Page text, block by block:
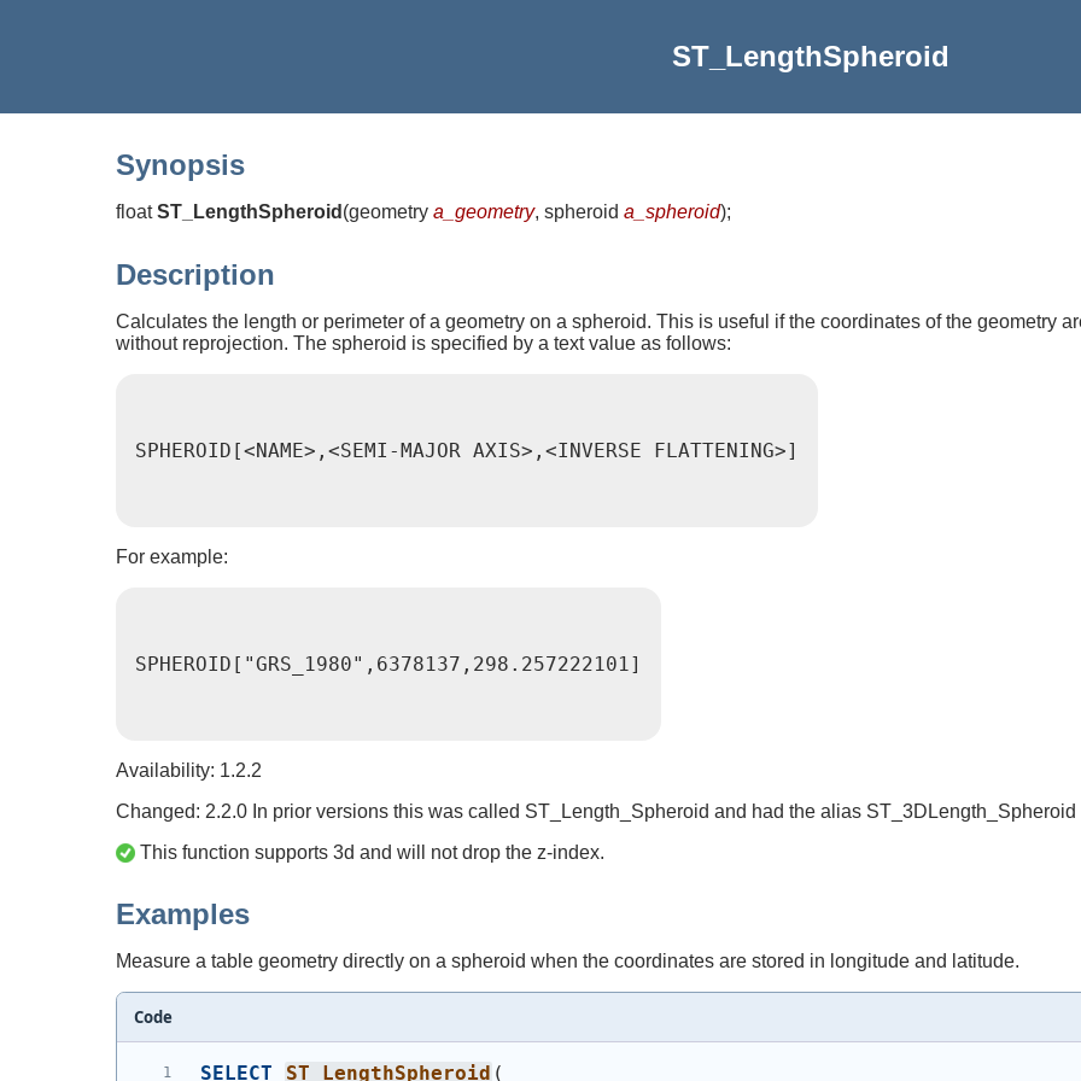
ST_LengthSpheroid
Synopsis
floatST_LengthSpheroid (geometry a_geometry, spheroid a_spheroid);
Description
Calculates the length or perimeter of a geometry on a spheroid. This is useful if the coordinates of the geometry
without reprojection. The spheroid is specified by a text value as follows:
SPHEROID[<NAME>,<SEMI-MAJOR AXIS>,<INVERSE FLATTENING>]
For example:
SPHEROID["GRS_1980",6378137,298.257222101]
Availability: 1.2.2
Changed: 2.2.0 In prior versions this was called ST_Length_Spheroid and had the alias ST_3DLength_Spheroid
This function supports 3d and will not drop the z-index.
Examples
Measure a table geometry directly on a spheroid when the coordinates are stored in longitude and latitude.
Code
SELECT ST_LengthSpheroid (